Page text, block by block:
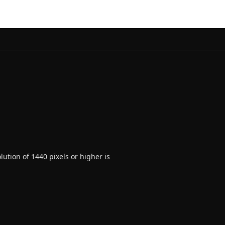
of 1440 pixels or higher is